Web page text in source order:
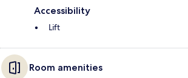
Accessibility
Lift
Room amenities